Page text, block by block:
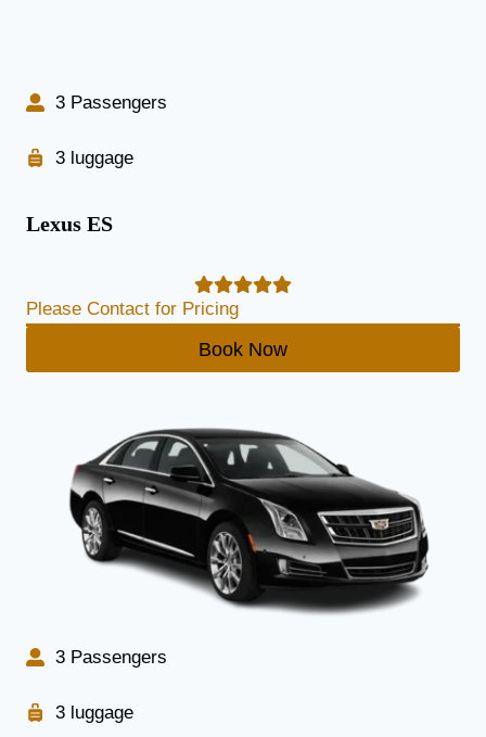
3 Passengers
3 luggage
Lexus ES
Please Contact for Pricing
Book Now
3 Passengers
3 luggage